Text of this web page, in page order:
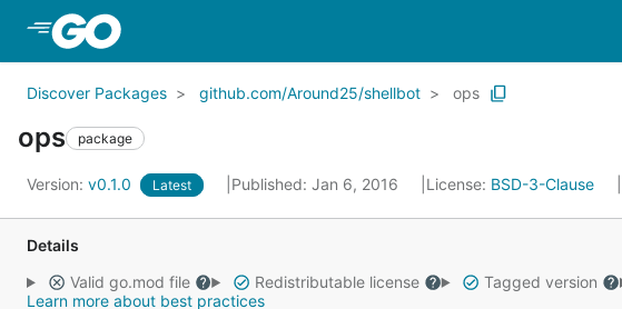
Discover Packages github.com/Around25/shellbot ops
ops package
Version: v0.1.0 Latest Published: Jan 6, 2016 License: BSD-3-Clause
Details
Valid go.mod file
Redistributable license Tagged version
Learn more about best practices